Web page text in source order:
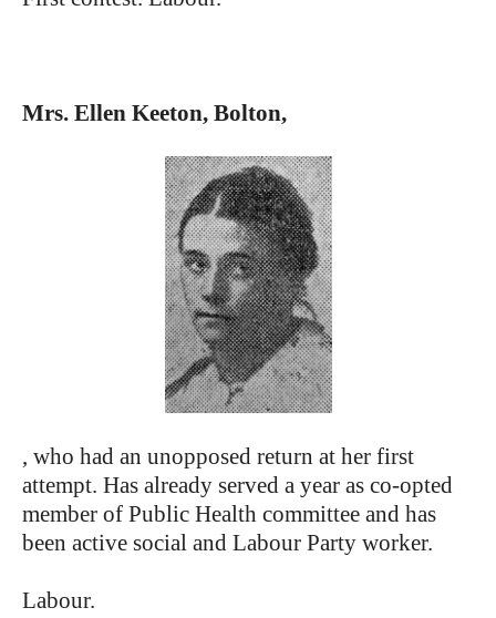
Mrs. Ellen Keeton, Bolton,
, who had an unopposed return at her first
attempt. Has already served a year as co-opted
member of Public Health committee and has
been active social and Labour Party worker.
Labour.